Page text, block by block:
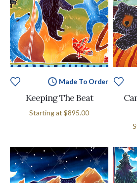
Made To Order
Keeping The Beat
Starting at $895.00